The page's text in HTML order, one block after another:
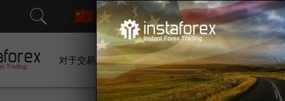
支持 即时开户
对于交易者 初学者 投资者